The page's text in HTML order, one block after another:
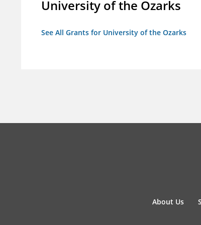
University of the Ozarks
See All Grants for University of the Ozarks
About Us